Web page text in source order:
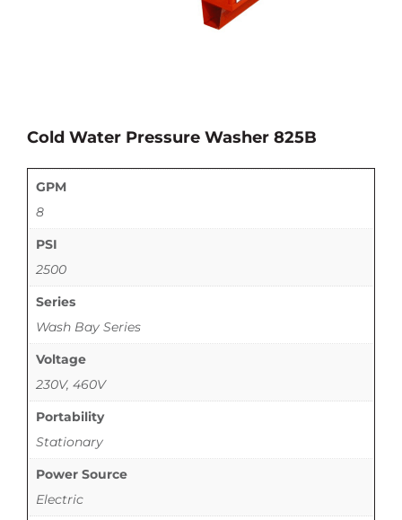
Cold Water Pressure Washer 825B
GPM
8
PSI
2500
Series
Wash Bay Series
Voltage
230V, 460V
Portability
Stationary
Power Source
Electric